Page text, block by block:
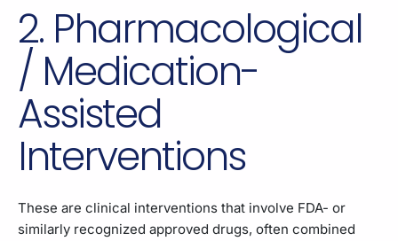
2. Pharmacological
/ Medication-
Assisted
Interventions
These are clinical interventions that involve FDA- or
similarly recognized approved drugs, often combined